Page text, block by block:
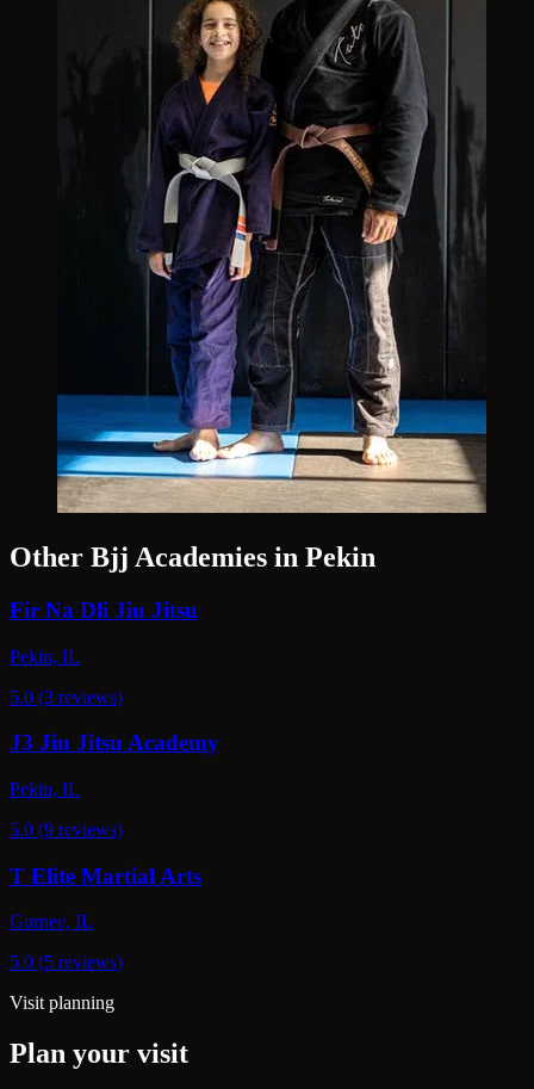
Other Bjj Academies in Pekin
Fir Na Dli Jiu Jitsu
Pekin, IL
5.0 (3 reviews)
J3 Jiu Jitsu Academy
Pekin, IL
5.0 (9 reviews)
T Elite Martial Arts
Gurnee, IL
5.0 (5 reviews)
Visit planning
Plan your visit